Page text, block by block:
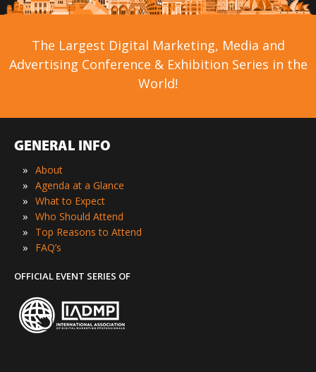
The Largest Digital Marketing, Media and
Advertising Conference & Exhibition Series in the
World!
GENERAL INFO
» About
» Agenda at a Glance
» What to Expect
» Who Should Attend
» Top Reasons to Attend
» FAQ’s
OFFICIAL EVENT SERIES OF